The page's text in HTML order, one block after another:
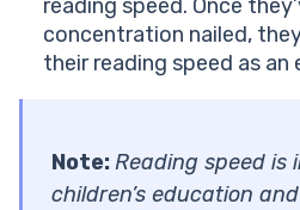
reading speed. Once
concentration nailed,
their reading speed as an
Note:Reading speed is
children’s education